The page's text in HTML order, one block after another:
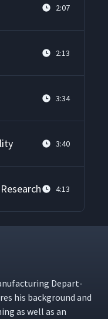
2:07
2:13
3:34
3:40
4:13
Depart­
his back­ground and
as well as an